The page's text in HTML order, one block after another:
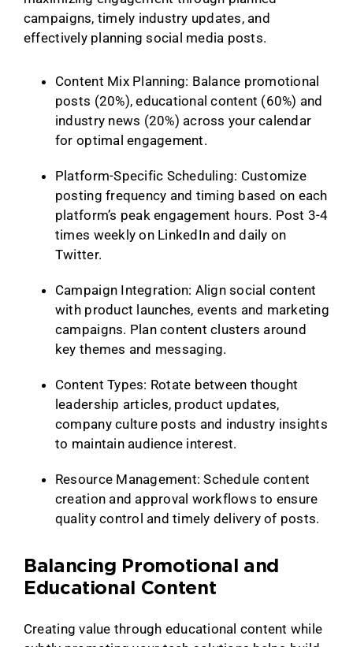
campaigns, timely industry updates, and
effectively planning social media posts.
Content Mix Planning: Balance promotional
posts (20%), educational content (60%) and
industry news (20%) across your calendar
for optimal engagement.
Platform-Specific Scheduling: Customize
posting frequency and timing based on each
platform’s peak engagement hours. Post 3-4
times weekly on LinkedIn and daily on
Twitter.
Campaign Integration: Align social content
with product launches, events and marketing
campaigns. Plan content clusters around
key themes and messaging.
Content Types: Rotate between thought
leadership articles, product updates,
company culture posts and industry insights
to maintain audience interest.
Resource Management: Schedule content
creation and approval workflows to ensure
quality control and timely delivery of posts.
Balancing Promotional and
Educational Content
Creating value through educational content while